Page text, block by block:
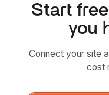
Start
you
Connect your site
cost